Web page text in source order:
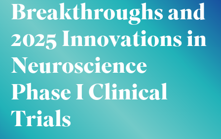
Breakthroughs and
2025 Innovations in
Neuroscience
Phase I Clinical
Trials